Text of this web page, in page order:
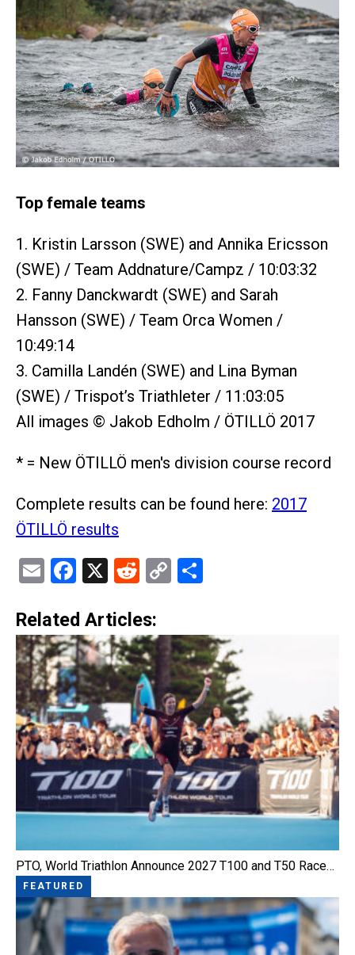
Top female teams
1. Kristin Larsson (SWE) and Annika Ericsson
(SWE) / Team Addnature/Campz / 10:03:32
2. Fanny Danckwardt (SWE) and Sarah
Hansson (SWE) / Team Orca Women /
10:49:14
3. Camilla Landén (SWE) and Lina Byman
(SWE) / Trispot’s Triathleter / 11:03:05
All images © Jakob Edholm / ÖTILLÖ 2017
* = New ÖTILLÖ men's division course record
Complete results can be found here: 2017
ÖTILLÖ results
EmailFacebook
X Reddit
Copy
Related Articles:
PTO, World Triathlon Announce 2027 T100 and T50 Race…
FEATURED